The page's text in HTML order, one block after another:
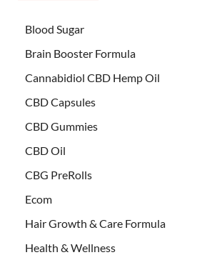
Blood Sugar
Brain Booster Formula
Cannabidiol CBD Hemp Oil
CBD Capsules
CBD Gummies
CBD Oil
CBG PreRolls
Ecom
Hair Growth & Care Formula
Health & Wellness